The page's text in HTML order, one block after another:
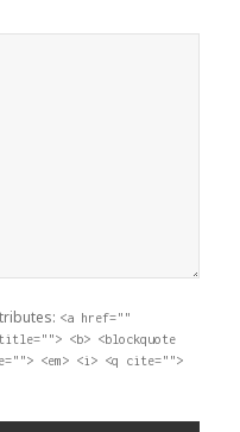
<a href=""
<b> <blockquote
<em> <i> <q cite="">